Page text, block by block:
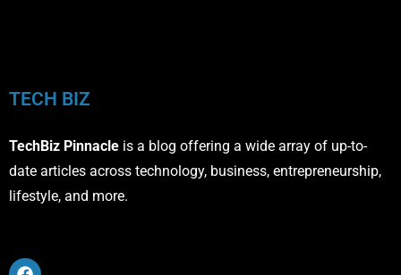
TECH BIZ
TechBiz Pinnacle is a blog offering a wide array of up-to-
date articles across technology, business, entrepreneurship,
lifestyle, and more.